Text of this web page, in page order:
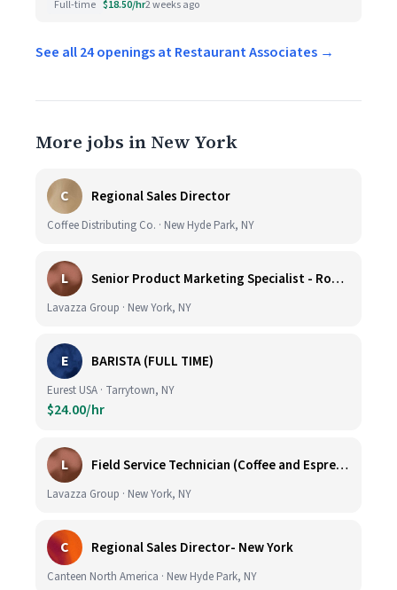
Full-time $18.50/hr2 weeks ago
See all 24 openings at Restaurant Associates →
More jobs in New York
C Regional Sales Director
Coffee Distributing Co. · New Hyde Park, NY
L Senior Product Marketing Specialist - Roast & Ground
Lavazza Group · New York, NY
E BARISTA (FULL TIME)
Eurest USA · Tarrytown, NY
$24.00/hr
L Field Service Technician (Coffee and Espresso Equipment)
Lavazza Group · New York, NY
C Regional Sales Director- New York
Canteen North America · New Hyde Park, NY